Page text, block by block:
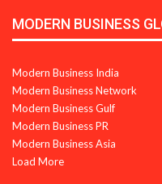
MODERN BUSINESS
Modern Business India
Modern Business Network
Modern Business Gulf
Modern Business PR
Modern Business Asia
Load More